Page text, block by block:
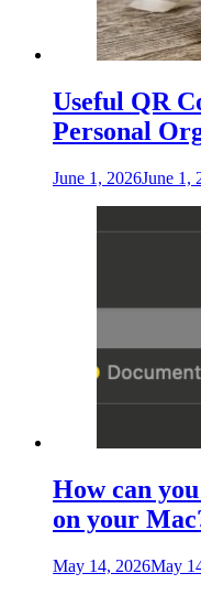
Useful QR
Personal
June 1, 2026June 1,
How can
on your
May 14, 2026May